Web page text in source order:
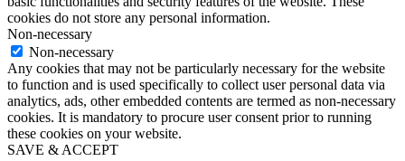
cookies do not store any personal information.
Non-necessary
Non-necessary
Any cookies that may not be particularly necessary for the website
to function and is used specifically to collect user personal data via
analytics, ads, other embedded contents are termed as non-necessary
cookies. It is mandatory to procure user consent prior to running
these cookies on your website.
SAVE & ACCEPT